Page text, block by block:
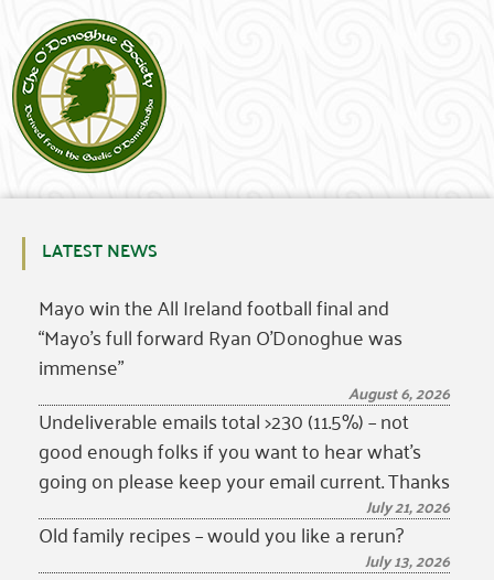
LATEST NEWS
Mayo win the All Ireland football final and
“Mayo’s full forward Ryan O’Donoghue was
immense”
August 6, 2026
Undeliverable emails total >230 (11.5%) – not
good enough folks if you want to hear what’s
going on please keep your email current. Thanks
July 21, 2026
Old family recipes – would you like a rerun?
July 13, 2026